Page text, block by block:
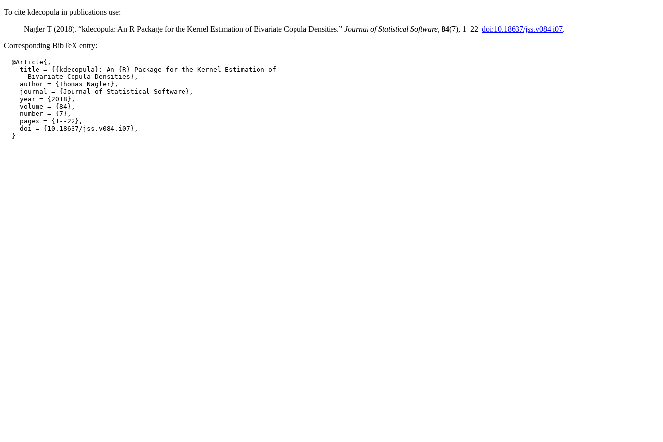
To cite kdecopula in publications use:
Nagler T (2018). “kdecopula: An R Package for the Kernel Estimation of Bivariate Copula Densities.” Journal of Statistical Software, 84(7), 1–22. doi:10.18637/jss.v084.i07.
Corresponding BibTeX entry:
  @Article{,
    title = {{kdecopula}: An {R} Package for the Kernel Estimation of
      Bivariate Copula Densities},
    author = {Thomas Nagler},
    journal = {Journal of Statistical Software},
    year = {2018},
    volume = {84},
    number = {7},
    pages = {1--22},
    doi = {10.18637/jss.v084.i07},